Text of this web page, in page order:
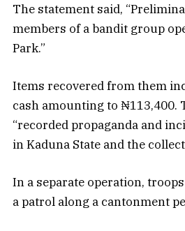
The statement said,
members of a bandit group
Park.”
Items recovered from them
cash amounting to ₦113,400.
“recorded propaganda and
in Kaduna State and the
In a separate operation,
a patrol along a cantonment